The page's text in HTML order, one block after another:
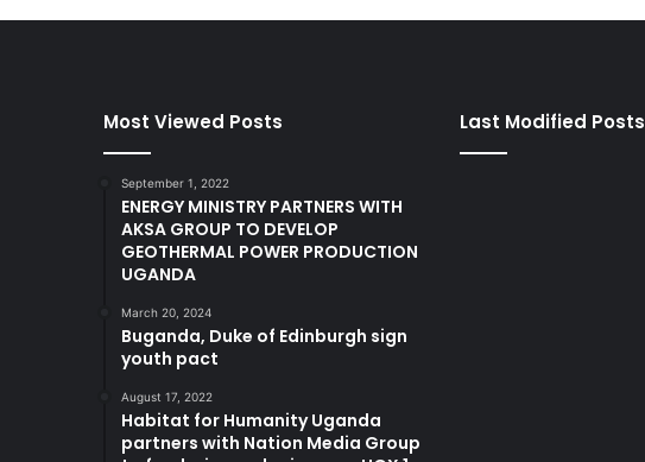
Most Viewed Posts
September 1, 2022
ENERGY MINISTRY PARTNERS WITH
AKSA GROUP TO DEVELOP
GEOTHERMAL POWER PRODUCTION
UGANDA
March 20, 2024
Buganda, Duke of Edinburgh sign
youth pact
August 17, 2022
Habitat for Humanity Uganda
partners with Nation Media Group
Last Modified Posts